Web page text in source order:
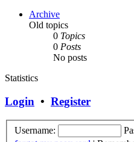
Archive
Old topics
0 Topics
0 Posts
No posts
Statistics
Login • Register
Username: